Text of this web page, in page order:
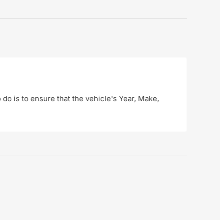
do is to ensure that the vehicle's Year, Make,